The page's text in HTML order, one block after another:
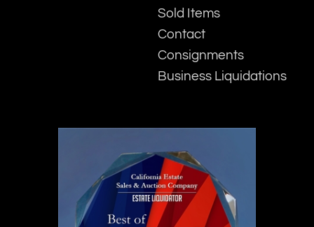
Sold Items
Contact
Consignments
Business Liquidations